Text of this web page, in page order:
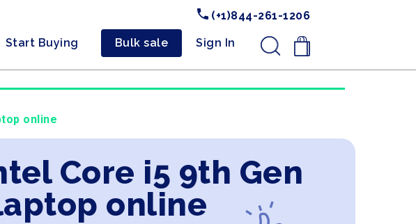
(+1)844-261-1206
Start Buying Bulk sale Sign In .
online
Core i5 9th Gen
online